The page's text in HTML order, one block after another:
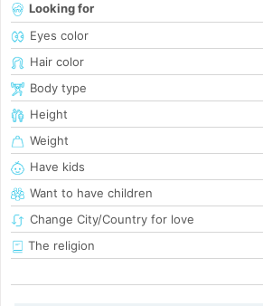
Looking for
Eyes color
Hair color
Body type
Height
Weight
Have kids
Want to have children
Change City/Country for love
The religion